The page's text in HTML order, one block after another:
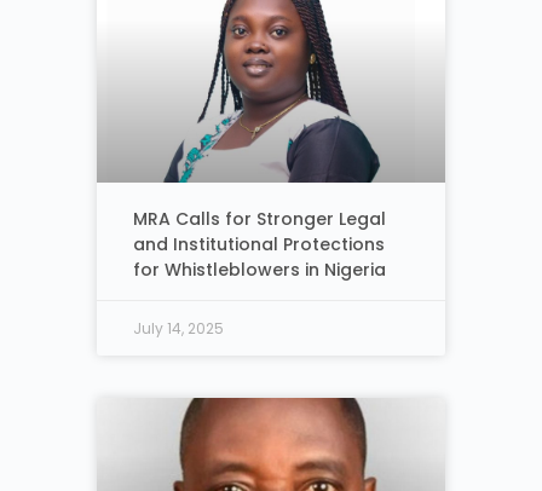
MRA Calls for Stronger Legal
and Institutional Protections
for Whistleblowers in Nigeria
July 14, 2025